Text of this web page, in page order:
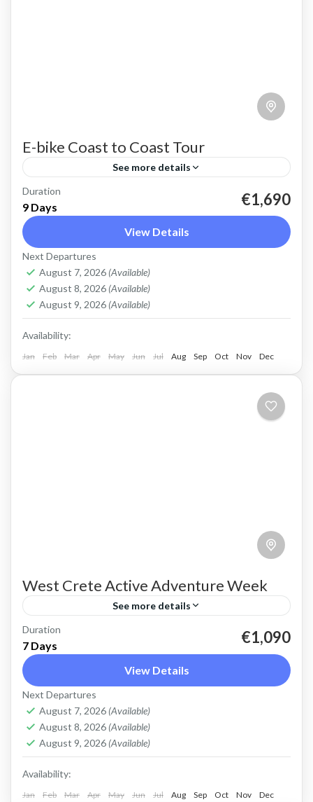
E-bike Coast to Coast Tour
See more details
E-bike Cretan Coast to Coast Tour Explore the
full length of Crete on this 9 day cycling tour
with electric bikes Discover the variety of...
Crete Mountains,Crete South Coast
Coast, Elafonissi,Historical villages
Omalos plateau,West Crete Gorges
Duration
9 Days €1,690
View Details
Next Departures
August 7, 2026 (Available)
August 8, 2026 (Available)
August 9, 2026 (Available)
Availability:
Jan Feb Mar Apr May Jun Jul Aug Sep Oct Nov Dec
West Crete Active Adventure Week
See more details
West Crete Active Adventure Week Hike,
Kayak, Swim, Snorkel, E-bike. One week, many
activities, all in a fantastic outdoor setting.
Discover West Crete with an...
Balos,Crete Mountains
West Coast,Elafonissi,
Kissamos,Omalos plateau
Samaria Gorge,Sfinari,West Crete Gorges
Duration
7 Days €1,090
View Details
Next Departures
August 7, 2026 (Available)
August 8, 2026 (Available)
August 9, 2026 (Available)
Availability:
Jan Feb Mar Apr May Jun Jul Aug Sep Oct Nov Dec